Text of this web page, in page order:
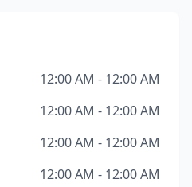
12:00 AM - 12:00 AM
12:00 AM - 12:00 AM
12:00 AM - 12:00 AM
12:00 AM - 12:00 AM